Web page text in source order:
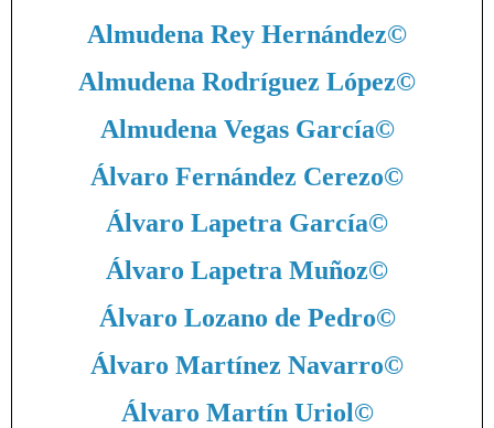
Almudena Rey Hernández©
Almudena Rodríguez López©
Almudena Vegas García©
Álvaro Fernández Cerezo©
Álvaro Lapetra García©
Álvaro Lapetra Muñoz©
Álvaro Lozano de Pedro©
Álvaro Martínez Navarro©
Álvaro Martín Uriol©